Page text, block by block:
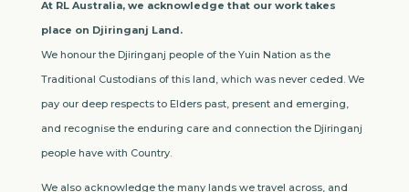
At RL Australia, we acknowledge that our work takes
place on Djiringanj Land.
We honour the Djiringanj people of the Yuin Nation as the
Traditional Custodians of this land, which was never ceded. We
pay our deep respects to Elders past, present and emerging,
and recognise the enduring care and connection the Djiringanj
people have with Country.
We also acknowledge the many lands we travel across, and